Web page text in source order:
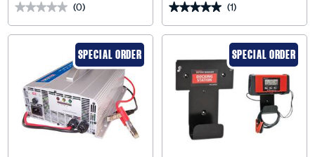
★★★★★
★★★★★ (0) ★★★★★
★★★★★ (1)
SPECIAL ORDER SPECIAL ORDER